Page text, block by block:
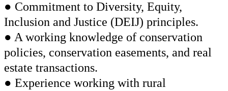
● Commitment to Diversity, Equity,
Inclusion and Justice (DEIJ) principles.
● A working knowledge of conservation
policies, conservation easements, and real
estate transactions.
● Experience working with rural